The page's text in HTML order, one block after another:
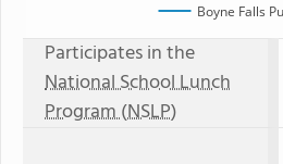
Boyne Falls
Participates in the
National School Lunch
Program (NSLP)